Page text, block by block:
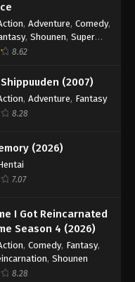
53 - August 11, 2025
Shippuuden Episode
54 - August 11, 2025
Shippuuden Episode
55 - August 11, 2025
Shippuuden Episode
56 - August 11, 2025
Shippuuden Episode
, Adventure, Comedy,
, Shounen, Super
8.62
(2007)
, Adventure, Fantasy
8.28
(2026)
7.07
I Got Reincarnated
Season 4 (2026)
, Comedy, Fantasy,
, Shounen
8.28